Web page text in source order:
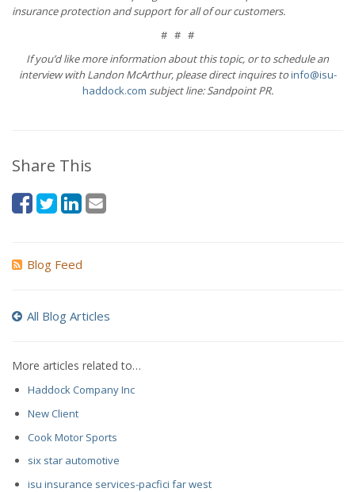
insurance protection and support for all of our customers.
# # #
If you’d like more information about this topic, or to schedule an
interview with Landon McArthur, please direct inquires toinfo@isu-
haddock.com subject line: Sandpoint PR.
Share This
Blog Feed
All Blog Articles
More articles related to…
Haddock Company Inc
New Client
Cook Motor Sports
six star automotive
isu insurance services-pacfici far west